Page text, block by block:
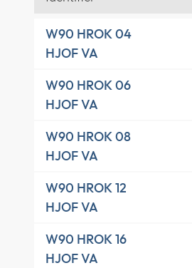
W90 HROK 04
HJOF VA
W90 HROK 06
HJOF VA
W90 HROK 08
HJOF VA
W90 HROK 12
HJOF VA
W90 HROK 16
HJOF VA